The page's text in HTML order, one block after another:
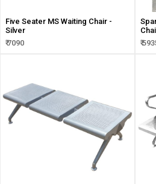
Five Seater MS Waiting Chair -
Silver
₹ 7090
₹